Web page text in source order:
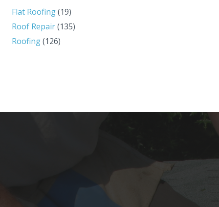
Flat Roofing(19)
Roof Repair(135)
Roofing(126)